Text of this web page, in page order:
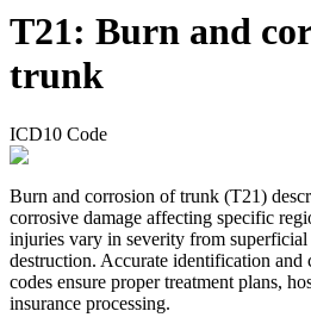
T21: Burn and
trunk
ICD10 Code
Burn and corrosion of trunk (T21)
corrosive damage affecting specific
injuries vary in severity from superficial
destruction. Accurate identification
codes ensure proper treatment plans,
insurance processing.